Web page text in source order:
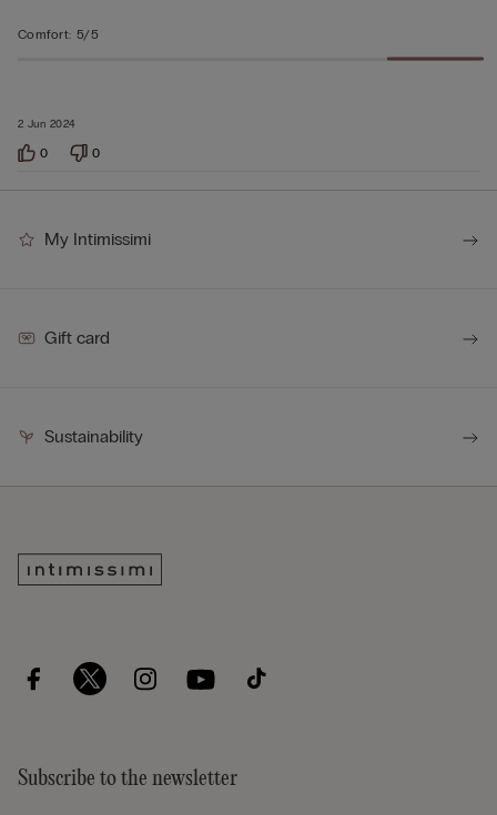
2 Jun 2024
Comfort: 5/5
0 0
My Intimissimi
Gift card
Sustainability
Subscribe to the newsletter